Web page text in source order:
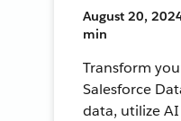
August 20,
min
Transform
Salesforce
data, utilize